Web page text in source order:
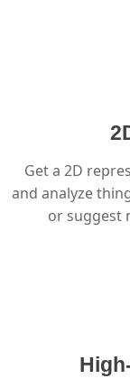
Get a 2D
and analyze
or suggest